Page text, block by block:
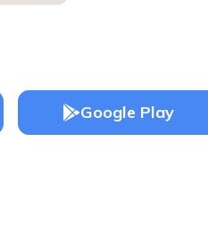
Google Play